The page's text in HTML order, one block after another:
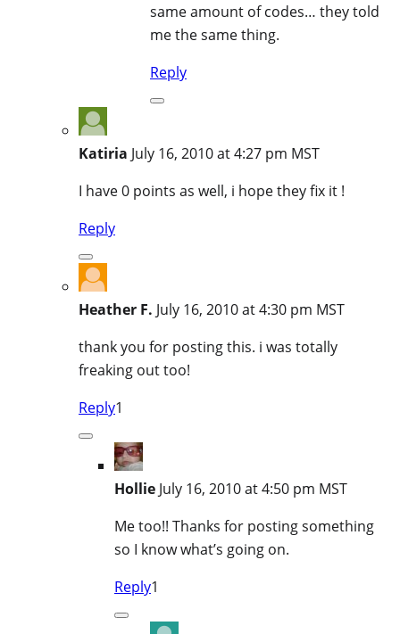
same amount of codes… they told
me the same thing.
Reply
Katiria July 16, 2010 at 4:27 pm MST
I have 0 points as well, i hope they fix it !
Reply
Heather F. July 16, 2010 at 4:30 pm MST
thank you for posting this. i was totally
freaking out too!
Reply1
Hollie July 16, 2010 at 4:50 pm MST
Me too!! Thanks for posting something
so I know what’s going on.
Reply1